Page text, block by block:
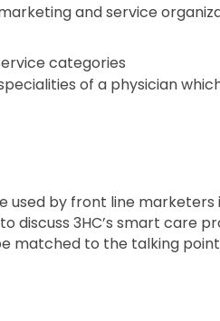
and service
categories
of a physician
by front line marketers
3HC’s smart care
matched to the talking